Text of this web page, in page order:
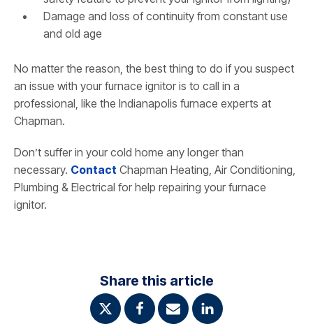
Damage and loss of continuity from constant use
and old age
No matter the reason, the best thing to do if you suspect
an issue with your furnace ignitor is to call in a
professional, like the Indianapolis furnace experts at
Chapman.
Don’t suffer in your cold home any longer than
necessary. Contact Chapman Heating, Air Conditioning,
Plumbing & Electrical for help repairing your furnace
ignitor.
Share this article